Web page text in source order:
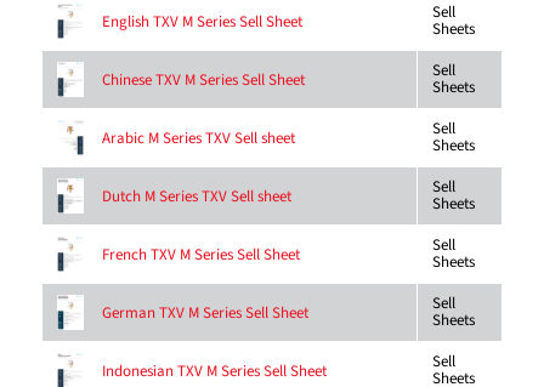
English TXV M Series Sell Sheet Sell
Sheets
Chinese TXV M Series Sell Sheet Sell
Sheets
Arabic M Series TXV Sell sheet Sell
Sheets
Dutch M Series TXV Sell sheet Sell
Sheets
French TXV M Series Sell Sheet Sell
Sheets
German TXV M Series Sell Sheet Sell
Sheets
Indonesian TXV M Series Sell Sheet Sell
Sheets